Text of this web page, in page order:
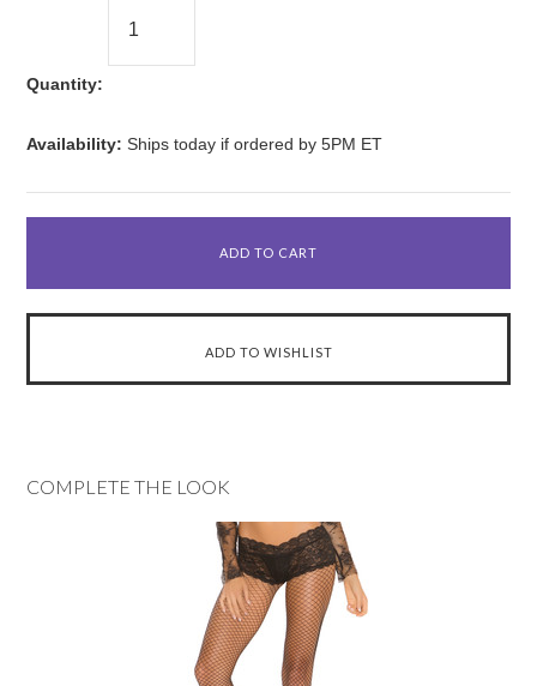
Quantity:
Availability: Ships today if ordered by 5PM ET
COMPLETE THE LOOK